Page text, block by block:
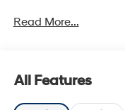
Read More...
All Features